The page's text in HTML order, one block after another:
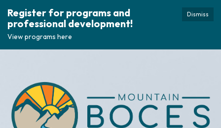
Dismiss
Register for programs and
professional development!
View programs here